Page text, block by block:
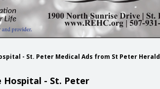
- St. Peter Medical Ads from St Peter Herald
Hospital - St. Peter